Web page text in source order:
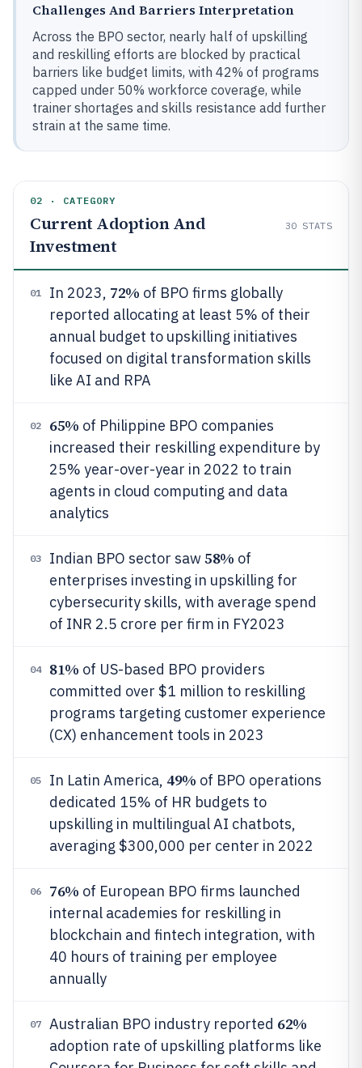
Challenges And Barriers Interpretation
Across the BPO sector, nearly half of upskilling
and reskilling efforts are blocked by practical
barriers like budget limits, with 42% of programs
capped under 50% workforce coverage, while
trainer shortages and skills resistance add further
strain at the same time.
02 · CATEGORY
Current Adoption And
Investment
30 STATS
01 In 2023, 72% of BPO firms globally
reported allocating at least 5% of their
annual budget to upskilling initiatives
focused on digital transformation skills
like AI and RPA
02 65% of Philippine BPO companies
increased their reskilling expenditure by
25% year-over-year in 2022 to train
agents in cloud computing and data
analytics
03 Indian BPO sector saw58% of
enterprises investing in upskilling for
cybersecurity skills, with average spend
of INR 2.5 crore per firm in FY2023
04 81% of US-based BPO providers
committed over $1 million to reskilling
programs targeting customer experience
(CX) enhancement tools in 2023
05 In Latin America, 49% of BPO operations
dedicated 15% of HR budgets to
upskilling in multilingual AI chatbots,
averaging $300,000 per center in 2022
06 76% of European BPO firms launched
internal academies for reskilling in
blockchain and fintech integration, with
40 hours of training per employee
annually
07 Australian BPO industry reported 62%
adoption rate of upskilling platforms like